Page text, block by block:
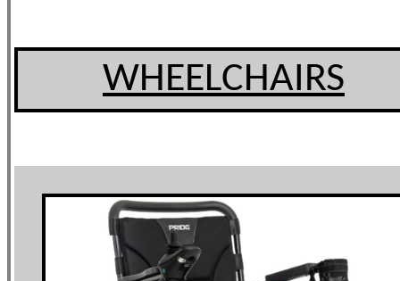
WHEELCHAIRS